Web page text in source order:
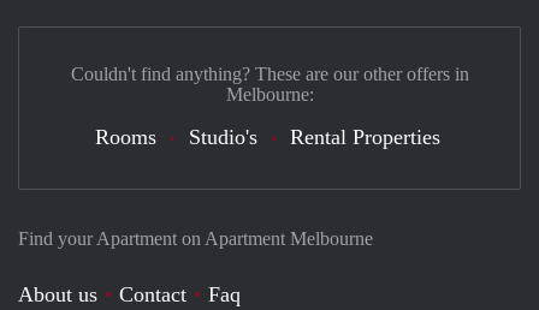
Find your Apartment on Apartment Melbourne
About us Contact
Faq
Couldn't find anything? These are our other offers in
Melbourne:
Rooms Studio's Rental Properties